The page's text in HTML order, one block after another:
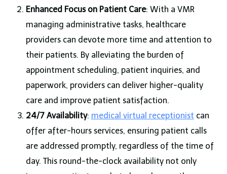
Enhanced Focus on Patient Care: With a VMR
managing administrative tasks, healthcare
providers can devote more time and attention to
their patients. By alleviating the burden of
appointment scheduling, patient inquiries, and
paperwork, providers can deliver higher-quality
care and improve patient satisfaction.
24/7 Availability: medical virtual receptionist can
offer after-hours services, ensuring patient calls
are addressed promptly, regardless of the time of
day. This round-the-clock availability not only